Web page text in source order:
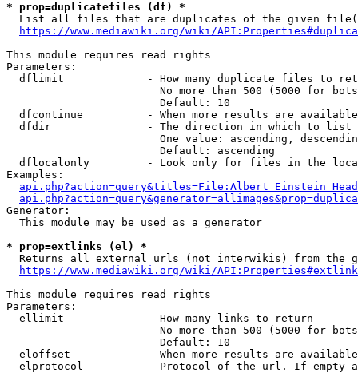
* prop=duplicatefiles (df) *
List all files that are duplicates of the given
https://www.mediawiki.org/wiki/
This module requires read rights
Parameters:
dflimit             - How many duplicate files to
No more than 500 (5000 for
                        Default: 10
dfcontinue          - When more results are
  dfdir               - The direction in which to list
One value: ascending,
                        Default: ascending
dflocalonly         - Look only for files in the
Examples:
Generator:
  This module may be used as a generator
* prop=extlinks (el) *
Returns all external urls (not interwikis) from the
https://www.mediawiki.org/wiki/
This module requires read rights
Parameters:
  ellimit             - How many links to return
No more than 500 (5000 for
                        Default: 10
eloffset            - When more results are
elprotocol          - Protocol of the url. If empty